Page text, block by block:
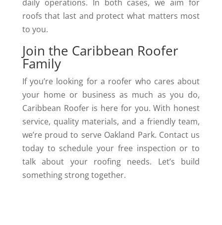
daily operations. In both cases, we aim for
roofs that last and protect what matters most
to you.
Join the Caribbean Roofer
Family
If you’re looking for a roofer who cares about
your home or business as much as you do,
Caribbean Roofer is here for you. With honest
service, quality materials, and a friendly team,
we’re proud to serve Oakland Park. Contact us
today to schedule your free inspection or to
talk about your roofing needs. Let’s build
something strong together.